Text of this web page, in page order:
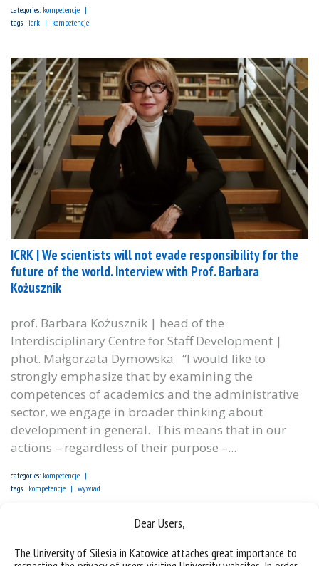
Dear Users,
The University of Silesia in Katowice attaches great importance to
categories: kompetencje
tags : icrk kompetencje
ICRK | We scientists will not evade responsibility for the
future of the world. Interview with Prof. Barbara
Kożusznik
prof. Barbara Kożusznik | head of the
Interdisciplinary Centre for Staff Development |
phot. Małgorzata Dymowska “I would like to
strongly emphasize that by examining the
competences of academics and the administrative
sector, we engage in broader thinking about
development in general. This means that in our
actions – regardless of their purpose –...
categories: kompetencje
tags : kompetencje wywiad